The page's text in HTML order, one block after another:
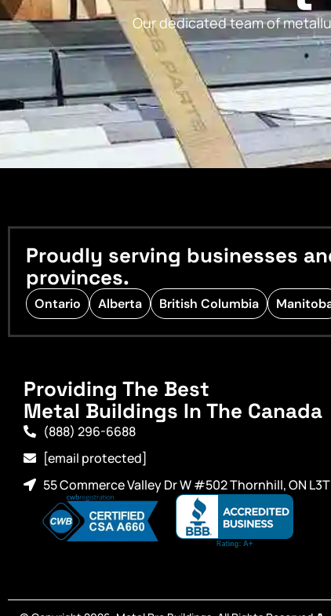
Our dedicated team of
Proudly serving businesses
provinces.
Ontario Alberta British Columbia
Providing The Best
Metal Buildings In The Canada
(888) 296-6688
[email protected]
55 Commerce Valley Dr W #502 Thornhill, ON